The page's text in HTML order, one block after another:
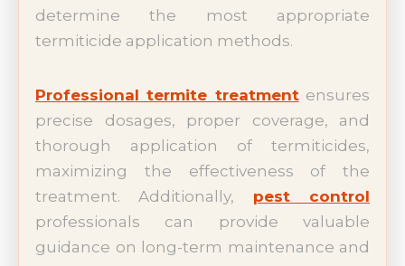
determine the most appropriate
termiticide application methods.
Professional termite treatmentensures
precise dosages, proper coverage, and
thorough application of termiticides,
maximizing the effectiveness of the
treatment. Additionally, pest control
professionals can provide valuable
guidance on long-term maintenance and